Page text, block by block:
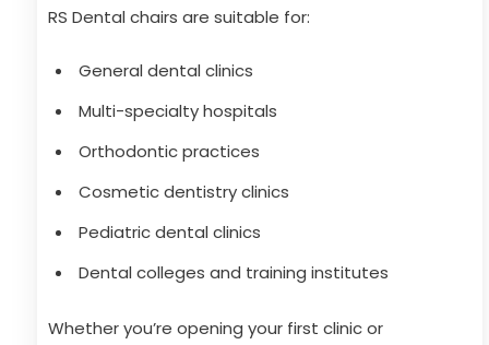
RS Dental chairs are suitable for:
General dental clinics
Multi-specialty hospitals
Orthodontic practices
Cosmetic dentistry clinics
Pediatric dental clinics
Dental colleges and training institutes
Whether you’re opening your first clinic or